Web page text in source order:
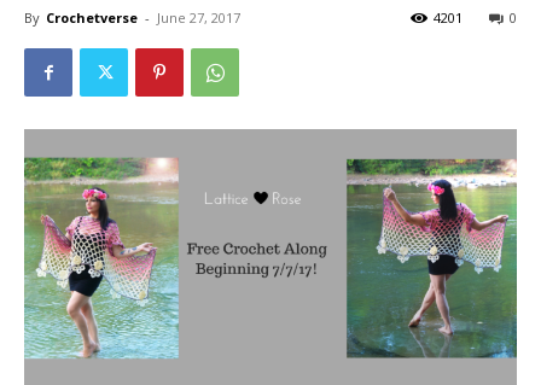
By Crochetverse - June 27, 2017 0
4201